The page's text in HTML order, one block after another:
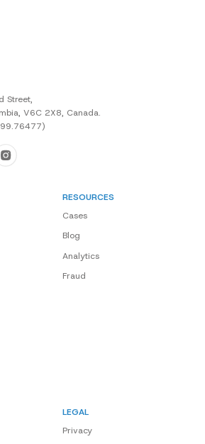
Street,
V6C 2X8, Canada.
RESOURCES
Cases
Blog
Analytics
Fraud
LEGAL
Privacy